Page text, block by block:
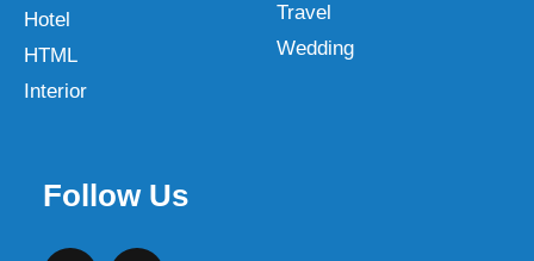
Hotel
HTML
Interior
Travel
Wedding
Follow Us